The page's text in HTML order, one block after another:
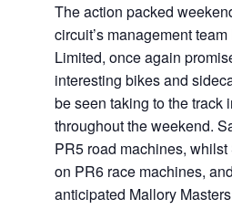
The action packed
circuit’s management
Limited, once again
interesting bikes and
be seen taking to the track
throughout the weekend.
PR5 road machines,
on PR6 race machines,
anticipated Mallory